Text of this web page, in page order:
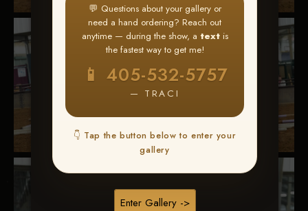
💬 Questions about your gallery or
need a hand ordering? Reach out
anytime — during the show, a textis
the fastest way to get me!
📱 405-532-5757
— TRACI
👇 Tap the button below to enter your
gallery
Enter Gallery ->